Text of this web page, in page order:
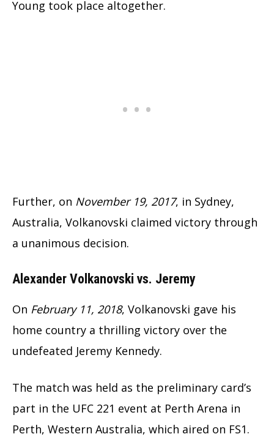
Young took place altogether.
Further, on November 19, 2017, in Sydney,
Australia, Volkanovski claimed victory through
a unanimous decision.
Alexander Volkanovski vs. Jeremy
On February 11, 2018, Volkanovski gave his
home country a thrilling victory over the
undefeated Jeremy Kennedy.
The match was held as the preliminary card’s
part in the UFC 221 event at Perth Arena in
Perth, Western Australia, which aired on FS1.